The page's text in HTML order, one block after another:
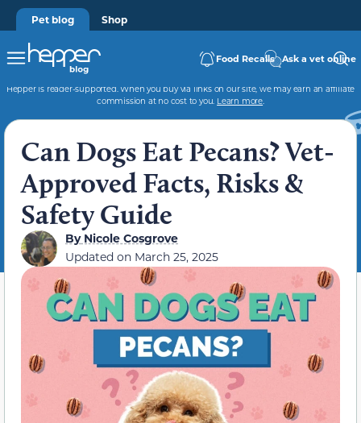
Pet blog Shop
Food Recalls Ask a vet online
Hepper is reader-supported. When you buy via links on our site, we may earn an affiliate
commission at no cost to you. Learn more.
Can Dogs Eat Pecans? Vet-
Approved Facts, Risks &
Safety Guide
ByNicole Cosgrove
Updated on March 25, 2025